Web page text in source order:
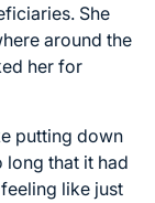
She
around the
her for
putting down
long that it had
like just